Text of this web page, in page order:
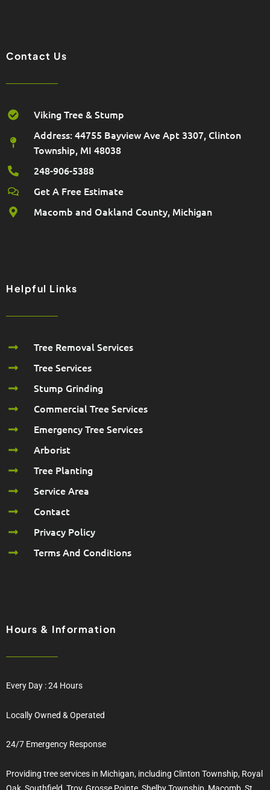
Contact Us
Viking Tree & Stump
Address: 44755 Bayview Ave Apt 3307, Clinton
Township, MI 48038
248-906-5388
Get A Free Estimate
Macomb and Oakland County, Michigan
Helpful Links
Tree Removal Services
Tree Services
Stump Grinding
Commercial Tree Services
Emergency Tree Services
Arborist
Tree Planting
Service Area
Contact
Privacy Policy
Terms And Conditions
Hours & Information
Every Day : 24 Hours
Locally Owned & Operated
24/7 Emergency Response
Providing tree services in Michigan, including Clinton Township, Royal
Oak, Southfield, Troy, Grosse Pointe, Shelby Township, Macomb, St.